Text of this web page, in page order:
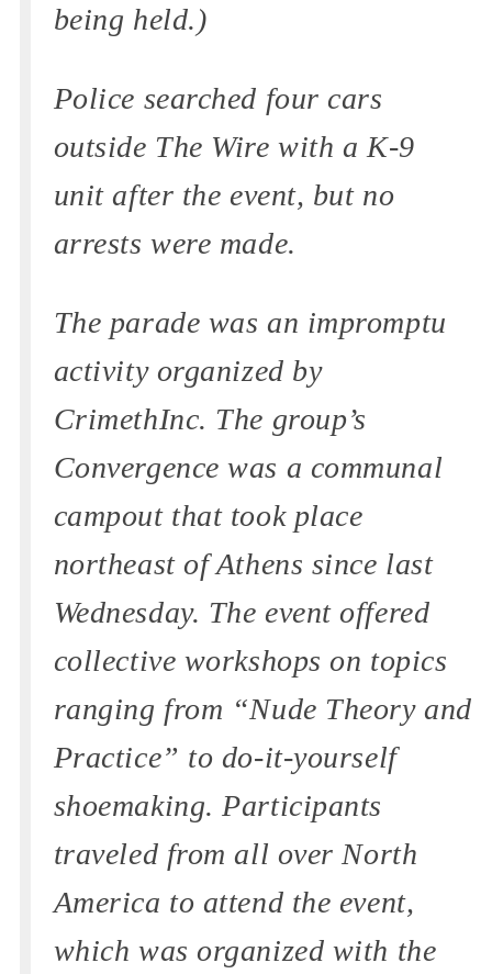
being held.)
Police searched four cars
outside The Wire with a K-9
unit after the event, but no
arrests were made.
The parade was an impromptu
activity organized by
CrimethInc. The group’s
Convergence was a communal
campout that took place
northeast of Athens since last
Wednesday. The event offered
collective workshops on topics
ranging from “Nude Theory and
Practice” to do-it-yourself
shoemaking. Participants
traveled from all over North
America to attend the event,
which was organized with the